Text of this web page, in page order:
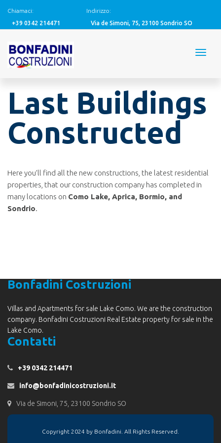
Chiamaci:
+39 0342 214471
Indirizzo:
Via de Simoni, 75, 23100 Sondrio SO
Last Buildings
Constructed
Here you’ll find all the new constructions, the latest residential
properties, that our construction company has completed in
many locations on Como Lake, Aprica, Bormio, and
Sondrio.
Bonfadini Costruzioni
Villas and Apartments for sale Lake Como. We are the construction
company. Bonfadini Costruzioni Real Estate property for sale in the
Lake Como.
Contatti
+39 0342 214471
info@bonfadinicostruzioni.it
Via de Simoni, 75, 23100 Sondrio SO
Copyright 2024 by Bonfadini. All Rights Reserved.